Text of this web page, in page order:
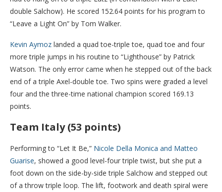
double Salchow). He scored 152.64 points for his program to
“Leave a Light On” by Tom Walker.
Kevin Aymoz landed a quad toe-triple toe, quad toe and four
more triple jumps in his routine to “Lighthouse” by Patrick
Watson. The only error came when he stepped out of the back
end of a triple Axel-double toe. Two spins were graded a level
four and the three-time national champion scored 169.13
points.
Team Italy (53 points)
Performing to “Let It Be,” Nicole Della Monica and Matteo
Guarise, showed a good level-four triple twist, but she put a
foot down on the side-by-side triple Salchow and stepped out
of a throw triple loop. The lift, footwork and death spiral were